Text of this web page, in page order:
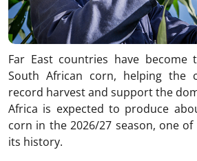
Far East countries have
South African corn, helping the
record harvest and support the
Africa is expected to produce
corn in the 2026/27 season, one
its history.